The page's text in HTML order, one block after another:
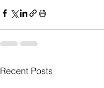
Recent Posts